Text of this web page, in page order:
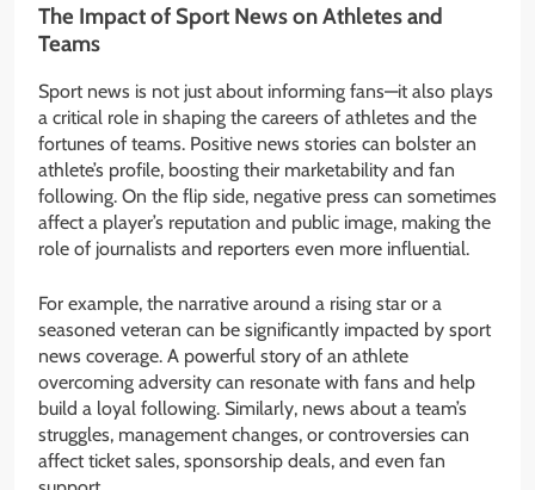
The Impact of Sport News on Athletes and
Teams
Sport news is not just about informing fans—it also plays
a critical role in shaping the careers of athletes and the
fortunes of teams. Positive news stories can bolster an
athlete’s profile, boosting their marketability and fan
following. On the flip side, negative press can sometimes
affect a player’s reputation and public image, making the
role of journalists and reporters even more influential.
For example, the narrative around a rising star or a
seasoned veteran can be significantly impacted by sport
news coverage. A powerful story of an athlete
overcoming adversity can resonate with fans and help
build a loyal following. Similarly, news about a team’s
struggles, management changes, or controversies can
affect ticket sales, sponsorship deals, and even fan